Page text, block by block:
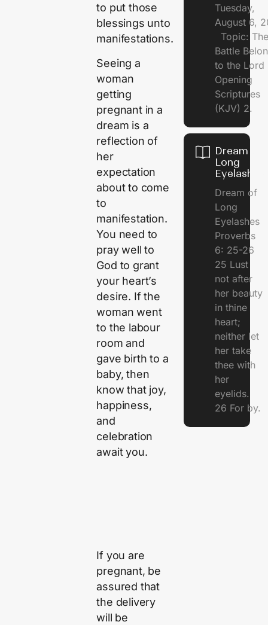
to put those
blessings unto
manifestations.
Seeing a
woman
getting
pregnant in a
dream is a
reflection of
her
expectation
about to come
to
manifestation.
You need to
pray well to
God to grant
your heart’s
desire. If the
woman went
to the labour
room and
gave birth to a
baby, then
know that joy,
happiness,
and
celebration
await you.
If you are
pregnant, be
assured that
the delivery
will be
Tuesday,
August 6,
Topic: The
Battle
to the
Opening
Scriptures
(KJV) 2.
Dream of
Long
Eyelashes
Dream of
Long
Eyelashes
Proverbs
6: 25-26
25 Lust
not after
her beauty
in thine
heart;
neither let
her take
thee with
her
eyelids.
26 For by.